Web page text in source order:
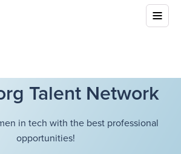
Talent Network
in tech with the best professional
opportunities!